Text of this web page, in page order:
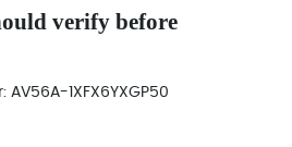
verify before
1XFX6YXGP50